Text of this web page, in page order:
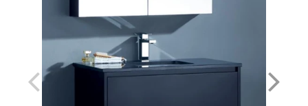
1500mm Double Bowl / Cabinet Only